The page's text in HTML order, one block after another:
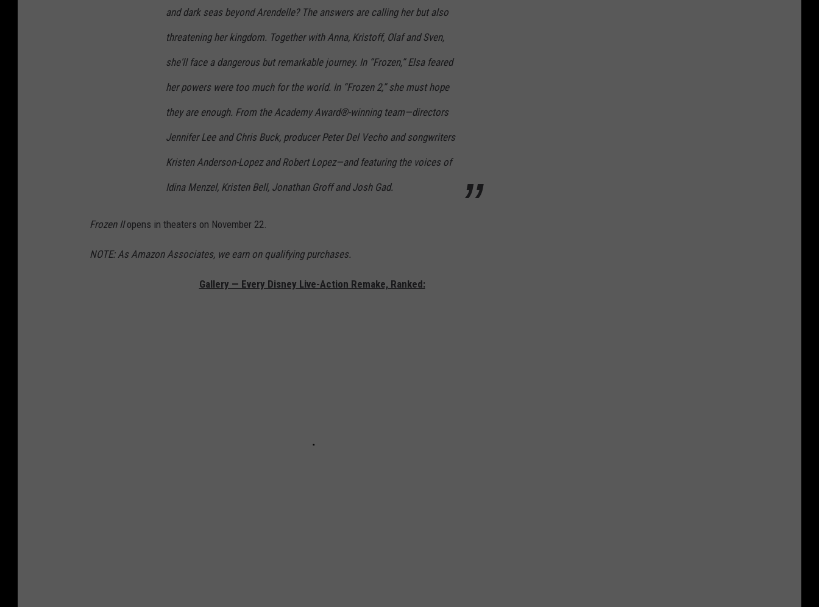
and dark seas beyond Arendelle? The answers are calling her but also
threatening her kingdom. Together with Anna, Kristoff, Olaf and Sven,
she'll face a dangerous but remarkable journey. In “Frozen,” Elsa feared
her powers were too much for the world. In “Frozen 2,” she must hope
they are enough. From the Academy Award®-winning team—directors
Jennifer Lee and Chris Buck, producer Peter Del Vecho and songwriters
Kristen Anderson-Lopez and Robert Lopez—and featuring the voices of
Idina Menzel, Kristen Bell, Jonathan Groff and Josh Gad.
Frozen IIopens in theaters on November 22.
NOTE: As Amazon Associates, we earn on qualifying purchases.
Gallery — Every Disney Live-Action Remake, Ranked: